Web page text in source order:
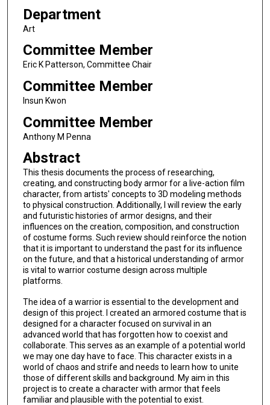
Department
Art
Committee Member
Eric K Patterson, Committee Chair
Committee Member
Insun Kwon
Committee Member
Anthony M Penna
Abstract
This thesis documents the process of researching,
creating, and constructing body armor for a live-action film
character, from artists' concepts to 3D modeling methods
to physical construction. Additionally, I will review the early
and futuristic histories of armor designs, and their
influences on the creation, composition, and construction
of costume forms. Such review should reinforce the notion
that it is important to understand the past for its influence
on the future, and that a historical understanding of armor
is vital to warrior costume design across multiple
platforms.
The idea of a warrior is essential to the development and
design of this project. I created an armored costume that is
designed for a character focused on survival in an
advanced world that has forgotten how to coexist and
collaborate. This serves as an example of a potential world
we may one day have to face. This character exists in a
world of chaos and strife and needs to learn how to unite
those of different skills and background. My aim in this
project is to create a character with armor that feels
familiar and plausible with the potential to exist.